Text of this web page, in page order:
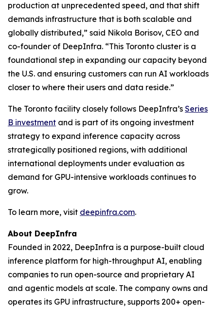
production at unprecedented speed, and that shift
demands infrastructure that is both scalable and
globally distributed,” said Nikola Borisov, CEO and
co-founder of DeepInfra. “This Toronto cluster is a
foundational step in expanding our capacity beyond
the U.S. and ensuring customers can run AI workloads
closer to where their users and data reside.”
The Toronto facility closely follows DeepInfra’s Series
B investment and is part of its ongoing investment
strategy to expand inference capacity across
strategically positioned regions, with additional
international deployments under evaluation as
demand for GPU-intensive workloads continues to
grow.
To learn more, visit deepinfra.com.
About DeepInfra
Founded in 2022, DeepInfra is a purpose-built cloud
inference platform for high-throughput AI, enabling
companies to run open-source and proprietary AI
and agentic models at scale. The company owns and
operates its GPU infrastructure, supports 200+ open-